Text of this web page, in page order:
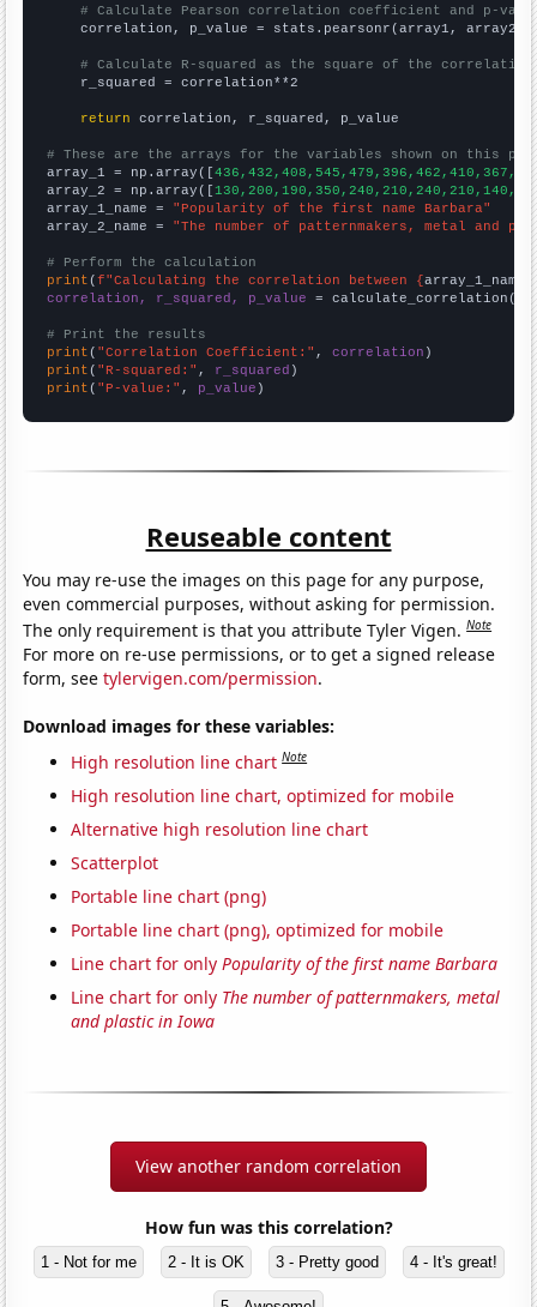
# Calculate Pearson correlation coefficient and p-
    correlation, p_value = stats.pearsonr(array1, array2)
# Calculate R-squared as the square of the
    r_squared = correlation**2
return correlation, r_squared, p_value
# These are the arrays for the variables shown on this
array_1 = np.array([
array_2 = np.array([
array_1_name = "Popularity of the first name Barbara"
array_2_name = "The number of patternmakers, metal and
# Perform the calculation
print (f"Calculating the correlation between {array_1_name
correlation, r_squared, p_value = calculate_correlation(
# Print the results
print ( "Correlation Coefficient:" , correlation
print ( "R-squared:" , r_squared
print ( "P-value:" , p_value )
Reuseable content
You may re-use the images on this page for any purpose,
even commercial purposes, without asking for permission.
The only requirement is that you attribute Tyler Vigen.Note
For more on re-use permissions, or to get a signed release
form, seetylervigen.com/permission.
Download images for these variables:
High resolution line chart Note
High resolution line chart, optimized for mobile
Alternative high resolution line chart
Scatterplot
Portable line chart (png)
Portable line chart (png), optimized for mobile
Line chart for onlyPopularity of the first name Barbara
Line chart for only The number of patternmakers, metal
and plastic in Iowa
View another random correlation
How fun was this correlation?
1 - Not for me 2 - It is OK 3 - Pretty good 4 - It's great!